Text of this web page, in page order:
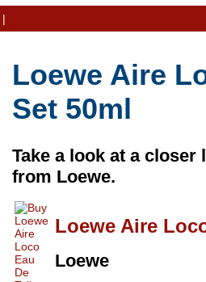
|
Loewe Aire
Set 50ml
Take a look at a
from Loewe.
Loewe Aire
Loewe